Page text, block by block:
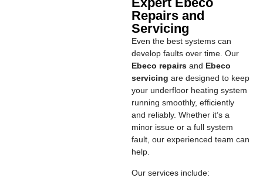
Repairs and
Servicing
Even the best systems can
develop faults over time. Our
Ebeco repairs and Ebeco
servicing are designed to keep
your underfloor heating system
running smoothly, efficiently
and reliably. Whether it’s a
minor issue or a full system
fault, our experienced team can
help.
Our services include: